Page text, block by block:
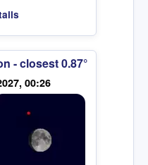
- closest 0.87°
00:26